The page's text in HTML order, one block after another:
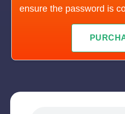
ensure the password is